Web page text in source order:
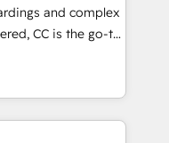
ecosystem. Would
inbound
With 125+
most certified
and complex
CC is the go-to
ready to
We specialize
and
NetSuite,